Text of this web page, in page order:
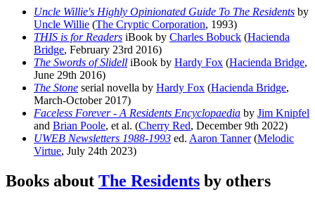
Uncle Willie's Highly Opinionated Guide To The Residents by
Uncle Willie (The Cryptic Corporation, 1993)
THIS is for Readers iBook by Charles Bobuck (Hacienda
Bridge, February 23rd 2016)
The Swords of Slidell iBook by Hardy Fox (Hacienda Bridge,
June 29th 2016)
The Stone serial novella by Hardy Fox (Hacienda Bridge,
March-October 2017)
Faceless Forever - A Residents Encyclopaedia by Jim Knipfel
and Brian Poole, et al. (Cherry Red, December 9th 2022)
UWEB Newsletters 1988-1993 ed. Aaron Tanner(Melodic
Virtue, July 24th 2023)
Books about The Residents by others